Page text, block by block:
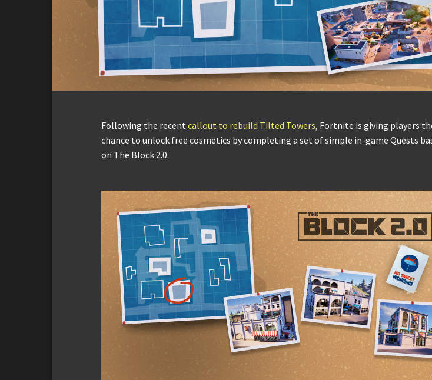
Following the recent callout to rebuild Tilted Towers, Fortnite is giving players
chance to unlock free cosmetics by completing a set of simple in-game Quests
on The Block 2.0.